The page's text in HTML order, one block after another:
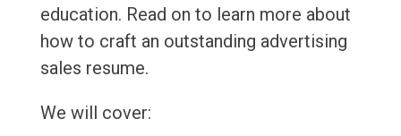
education. Read on to learn more about
how to craft an outstanding advertising
sales resume.
We will cover: